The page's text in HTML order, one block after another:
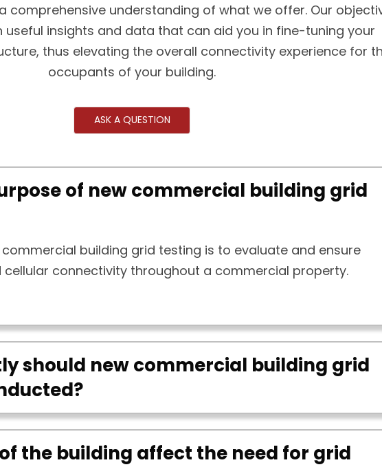
comprehensive understanding of what we offer. Our
useful insights and data that can aid you in fine-tuning your
thus elevating the overall connectivity experience for
occupants of your building.
ASK A QUESTION
of new commercial building grid
building grid testing is to evaluate and ensure
connectivity throughout a commercial property.
should new commercial building grid
of the building affect the need for grid